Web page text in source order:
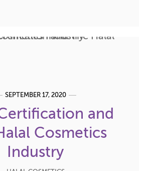
SEPTEMBER 17, 2020
and
Cosmetics
Industry